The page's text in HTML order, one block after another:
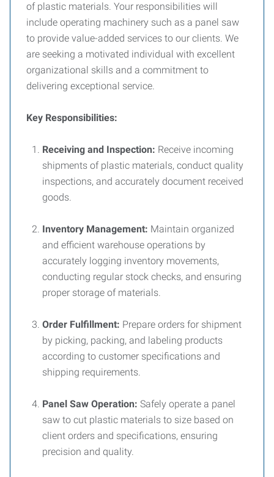
of plastic materials. Your responsibilities will
include operating machinery such as a panel saw
to provide value-added services to our clients. We
are seeking a motivated individual with excellent
organizational skills and a commitment to
delivering exceptional service.
Key Responsibilities:
Receiving and Inspection: Receive incoming
shipments of plastic materials, conduct quality
inspections, and accurately document received
goods.
Inventory Management: Maintain organized
and efficient warehouse operations by
accurately logging inventory movements,
conducting regular stock checks, and ensuring
proper storage of materials.
Order Fulfillment: Prepare orders for shipment
by picking, packing, and labeling products
according to customer specifications and
shipping requirements.
Panel Saw Operation: Safely operate a panel
saw to cut plastic materials to size based on
client orders and specifications, ensuring
precision and quality.